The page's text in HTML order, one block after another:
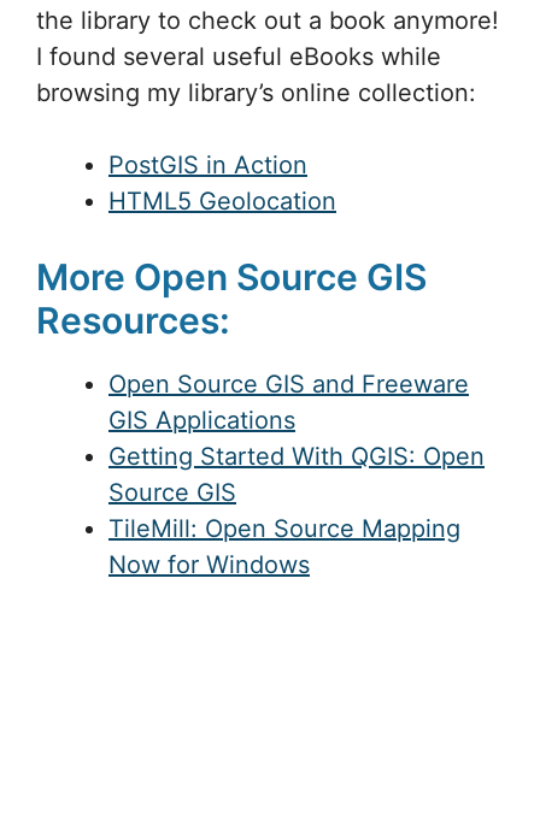
the library to check out a book anymore!
I found several useful eBooks while
browsing my library’s online collection:
PostGIS in Action
HTML5 Geolocation
More Open Source GIS
Resources:
Open Source GIS and Freeware
GIS Applications
Getting Started With QGIS: Open
Source GIS
TileMill: Open Source Mapping
Now for Windows